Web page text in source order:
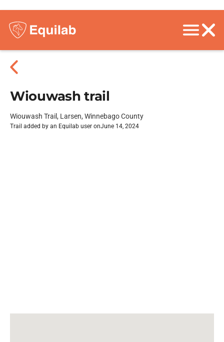
Wiouwash trail
Wiouwash Trail, Larsen, Winnebago County
Trail added by an Equilab user onJune 14, 2024